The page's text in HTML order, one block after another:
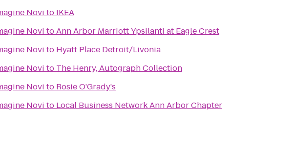
Novi to IKEA
Novi toAnn Arbor Marriott Ypsilanti at Eagle Crest
Novi to Hyatt Place Detroit/Livonia
Novi to The Henry, Autograph Collection
Novi to Rosie O'Grady's
Novi to Local Business Network Ann Arbor Chapter